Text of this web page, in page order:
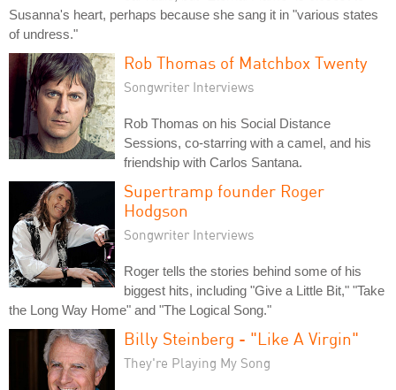
Susanna's heart, perhaps because she sang it in "various states
of undress."
Rob Thomas of Matchbox Twenty
Songwriter Interviews
Rob Thomas on his Social Distance
Sessions, co-starring with a camel, and his
friendship with Carlos Santana.
Supertramp founder Roger
Hodgson
Songwriter Interviews
Roger tells the stories behind some of his
biggest hits, including "Give a Little Bit," "Take
the Long Way Home" and "The Logical Song."
Billy Steinberg - "Like A Virgin"
They're Playing My Song